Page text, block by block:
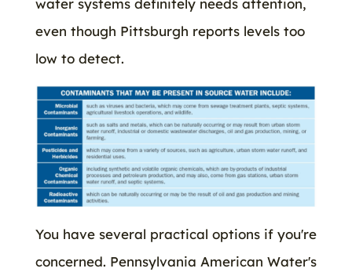
water systems definitely needs attention,
even though Pittsburgh reports levels too
low to detect.
You have several practical options if you're
concerned. Pennsylvania American Water's